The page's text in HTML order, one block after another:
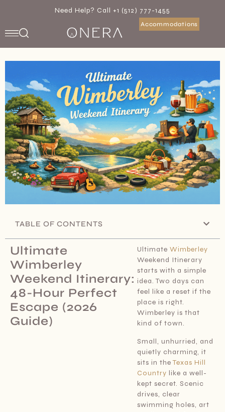
Need Help? Call +1 (512) 777-1455
Accommodations
Ultimate
Wimberley
Weekend Itinerary:
48-Hour Perfect
Escape (2026
Guide)
UltimateWimberley
Weekend Itinerary
starts with a simple
idea. Two days can
feel like a reset if the
place is right.
Wimberley is that
kind of town.
Small, unhurried, and
quietly charming, it
sits in theTexas Hill
Country like a well-
kept secret. Scenic
drives, clear
swimming holes, art
TABLE OF CONTENTS